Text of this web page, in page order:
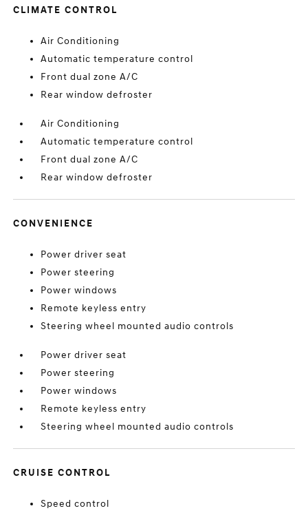
CLIMATE CONTROL
Air Conditioning
Automatic temperature control
Front dual zone A/C
Rear window defroster
Air Conditioning
Automatic temperature control
Front dual zone A/C
Rear window defroster
CONVENIENCE
Power driver seat
Power steering
Power windows
Remote keyless entry
Steering wheel mounted audio controls
Power driver seat
Power steering
Power windows
Remote keyless entry
Steering wheel mounted audio controls
CRUISE CONTROL
Speed control